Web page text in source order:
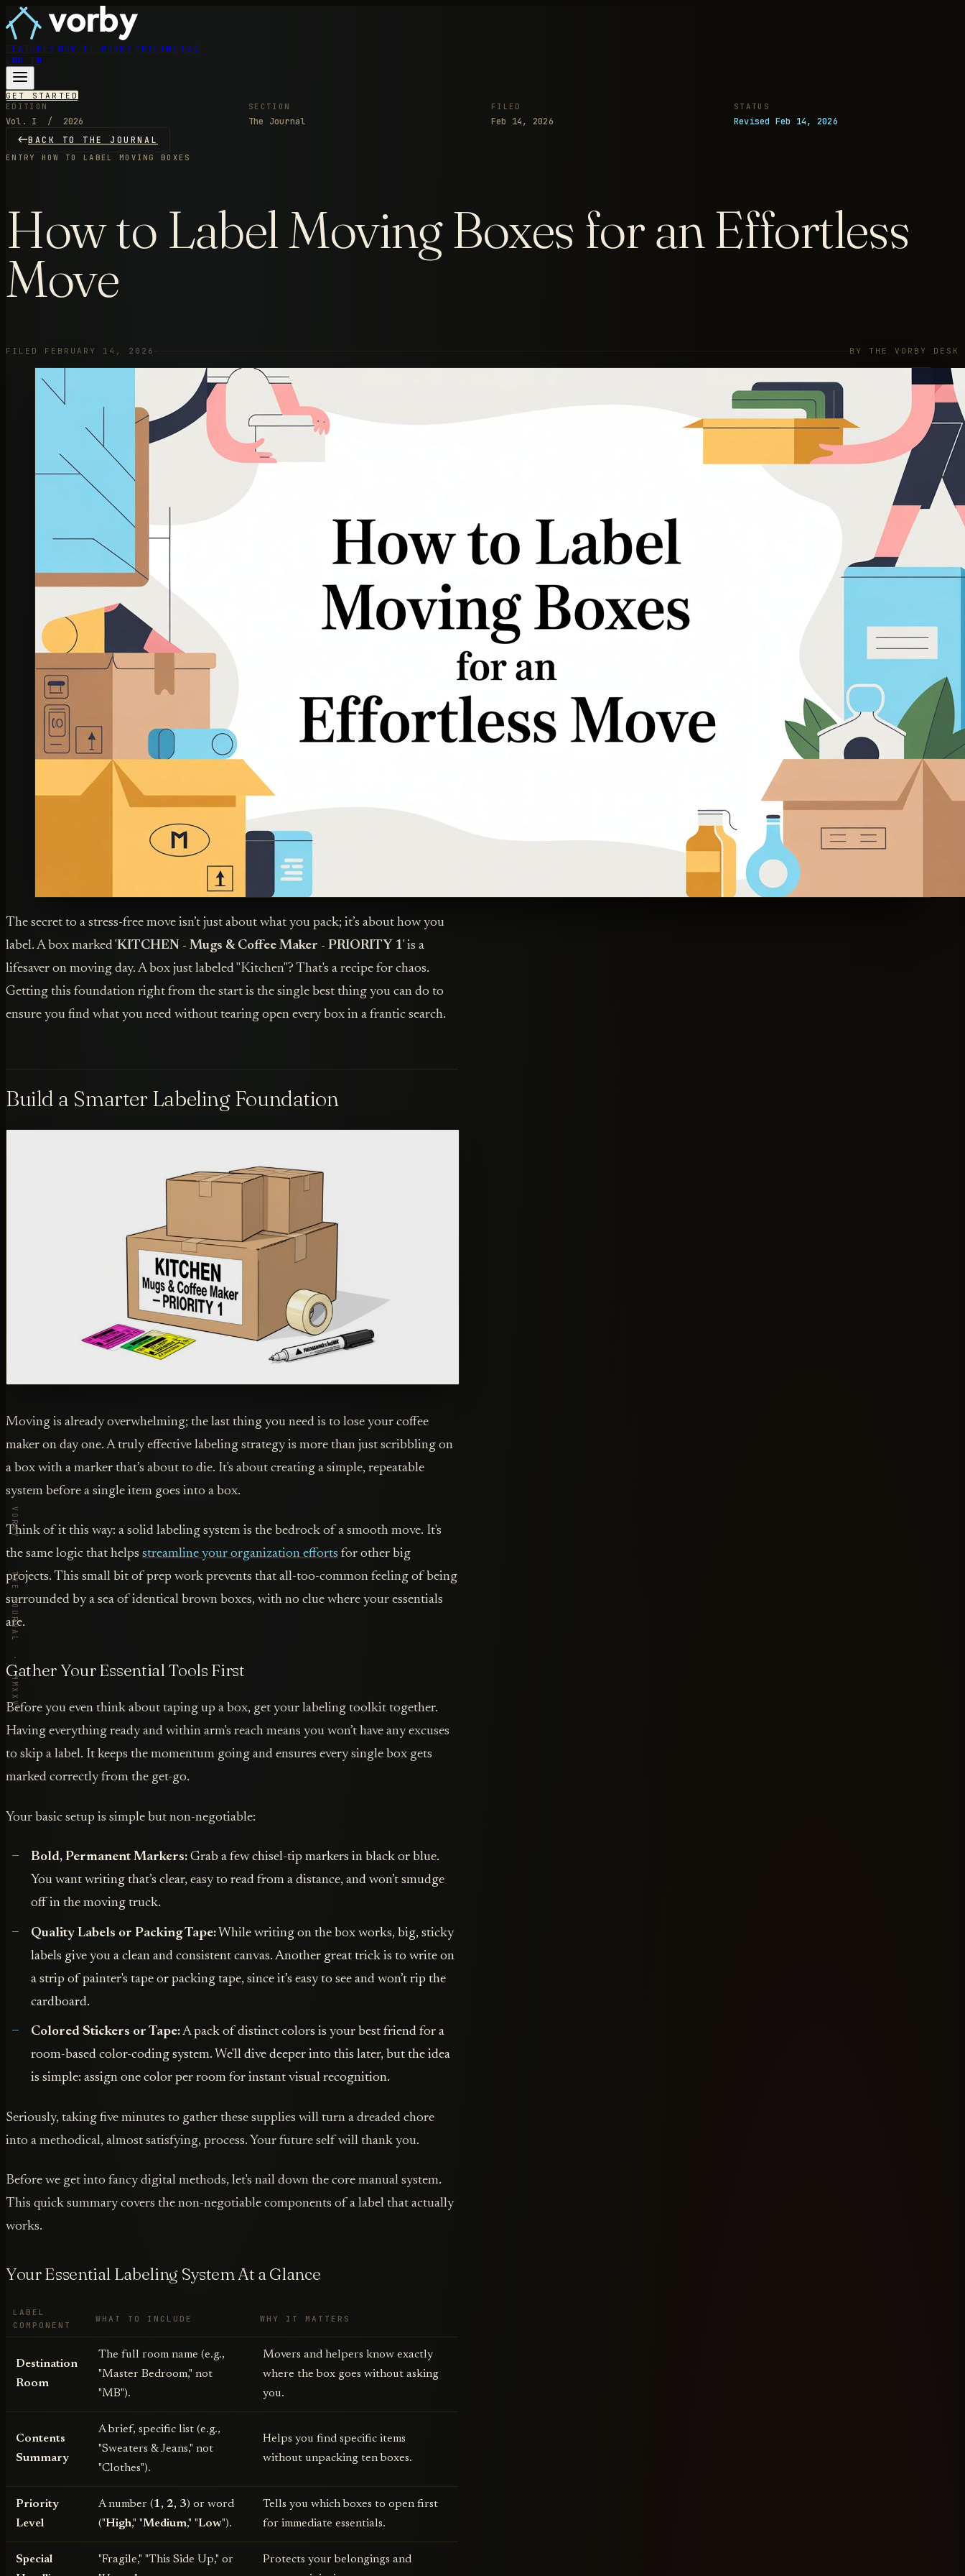
VORBY · THE JOURNAL · MMXXVI
FEATURES HOW IT WORKS PRICING FAQ
LOG IN
GET STARTED
EDITION
Vol. I / 2026
SECTION
The Journal
FILED
Feb 14, 2026
STATUS
Revised Feb 14, 2026
BACK TO THE JOURNAL
ENTRY HOW TO LABEL MOVING BOXES
How to Label Moving Boxes for an Effortless
Move
FILED FEBRUARY 14, 2026 BY THE VORBY DESK
The secret to a stress-free move isn’t just about what you pack; it’s about how you
label. A box marked 'KITCHEN - Mugs & Coffee Maker - PRIORITY 1' is a
lifesaver on moving day. A box just labeled "Kitchen"? That's a recipe for chaos.
Getting this foundation right from the start is the single best thing you can do to
ensure you find what you need without tearing open every box in a frantic search.
Build a Smarter Labeling Foundation
Moving is already overwhelming; the last thing you need is to lose your coffee
maker on day one. A truly effective labeling strategy is more than just scribbling on
a box with a marker that’s about to die. It's about creating a simple, repeatable
system before a single item goes into a box.
Think of it this way: a solid labeling system is the bedrock of a smooth move. It's
the same logic that helps streamline your organization efforts for other big
projects. This small bit of prep work prevents that all-too-common feeling of being
surrounded by a sea of identical brown boxes, with no clue where your essentials
are.
Gather Your Essential Tools First
Before you even think about taping up a box, get your labeling toolkit together.
Having everything ready and within arm's reach means you won’t have any excuses
to skip a label. It keeps the momentum going and ensures every single box gets
marked correctly from the get-go.
Your basic setup is simple but non-negotiable:
Bold, Permanent Markers:Grab a few chisel-tip markers in black or blue.
You want writing that’s clear, easy to read from a distance, and won’t smudge
off in the moving truck.
Quality Labels or Packing Tape:While writing on the box works, big, sticky
labels give you a clean and consistent canvas. Another great trick is to write on
a strip of painter's tape or packing tape, since it’s easy to see and won’t rip the
cardboard.
Colored Stickers or Tape:A pack of distinct colors is your best friend for a
room-based color-coding system. We'll dive deeper into this later, but the idea
is simple: assign one color per room for instant visual recognition.
Seriously, taking five minutes to gather these supplies will turn a dreaded chore
into a methodical, almost satisfying, process. Your future self will thank you.
Before we get into fancy digital methods, let's nail down the core manual system.
This quick summary covers the non-negotiable components of a label that actually
works.
Your Essential Labeling System At a Glance
LABEL
COMPONENT
WHAT TO INCLUDE WHY IT MATTERS
Destination
Room
The full room name (e.g.,
"Master Bedroom," not
"MB").
Movers and helpers know exactly
where the box goes without asking
you.
Contents
Summary
A brief, specific list (e.g.,
"Sweaters & Jeans," not
"Clothes").
Helps you find specific items
without unpacking ten boxes.
Priority
Level
A number (1, 2, 3) or word
("High," "Medium," "Low").
Tells you which boxes to open first
for immediate essentials.
Special
"Fragile," "This Side Up," or
Protects your belongings and